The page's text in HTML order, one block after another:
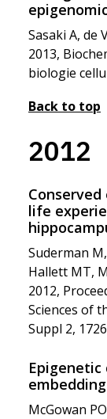
Sasaki A, de
2013,
biologie
Back to top
2012
life
Suderman
Hallett MT,
2012,
Sciences of
Suppl 2,
McGowan PO